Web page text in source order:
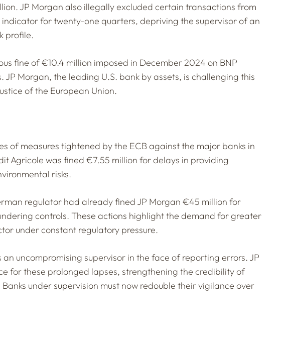
JP Morgan also illegally excluded certain transactions from
for twenty-one quarters, depriving the supervisor of an
profile.
fine of €10.4 million imposed in December 2024 on BNP
Morgan, the leading U.S. bank by assets, is challenging this
of the European Union.
of measures tightened by the ECB against the major banks in
Agricole was fined €7.55 million for delays in providing
risks.
regulator had already fined JP Morgan €45 million for
controls. These actions highlight the demand for greater
under constant regulatory pressure.
uncompromising supervisor in the face of reporting errors. JP
for these prolonged lapses, strengthening the credibility of
under supervision must now redouble their vigilance over